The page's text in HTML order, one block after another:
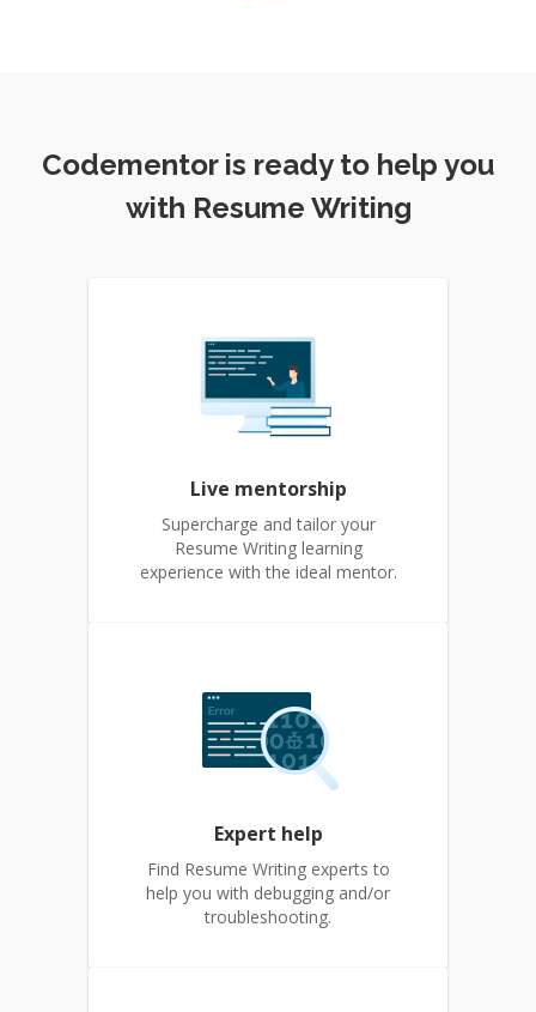
Codementor is ready to help you
with Resume Writing
Live mentorship
Supercharge and tailor your
Resume Writing learning
experience with the ideal mentor.
Expert help
Find Resume Writing experts to
help you with debugging and/or
troubleshooting.